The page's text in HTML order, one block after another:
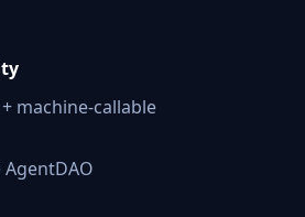
machine-callable